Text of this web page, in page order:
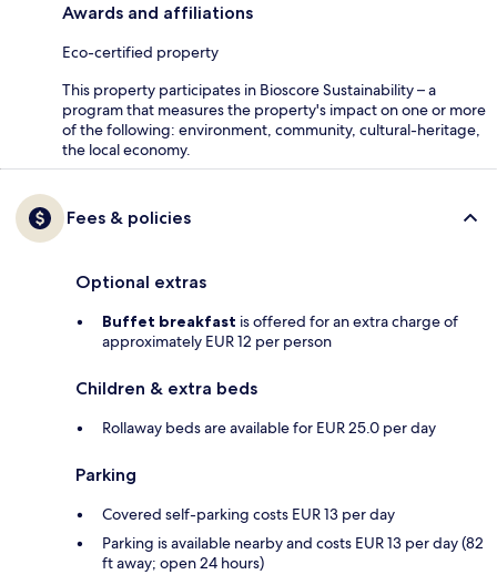
Awards and affiliations
Eco-certified property
This property participates in Bioscore Sustainability – a
program that measures the property's impact on one or more
of the following: environment, community, cultural-heritage,
the local economy.
Fees & policies
Optional extras
Buffet breakfast is offered for an extra charge of
approximately EUR 12 per person
Children & extra beds
Rollaway beds are available for EUR 25.0 per day
Parking
Covered self-parking costs EUR 13 per day
Parking is available nearby and costs EUR 13 per day (82
ft away; open 24 hours)